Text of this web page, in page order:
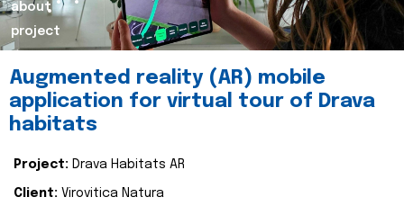
about
project
Augmented reality (AR) mobile
application for virtual tour of Drava
habitats
Project: Drava Habitats AR
Client: Virovitica Natura